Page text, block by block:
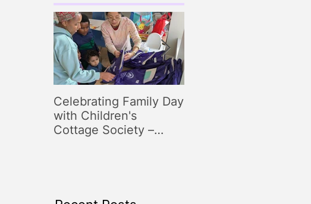
Celebrating Family Day
with Children's
Cottage Society –